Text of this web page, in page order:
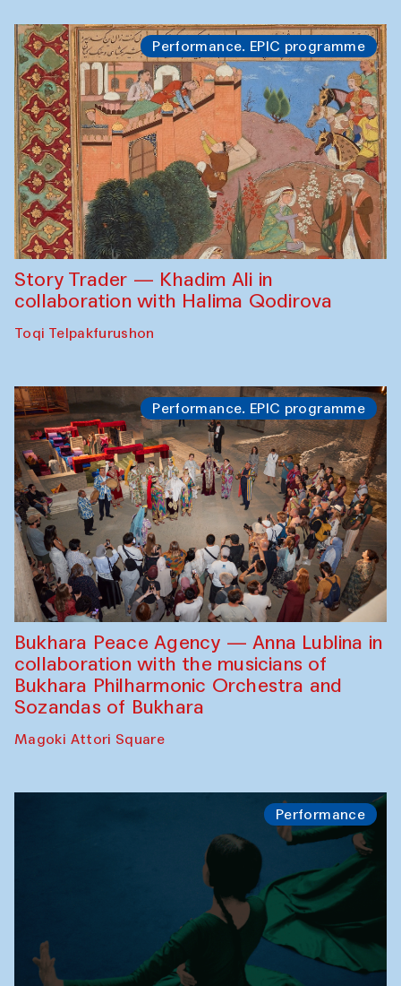
Performance. EPIC programme
Story Trader — Khadim Ali in
collaboration with Halima Qodirova
Toqi Telpakfurushon
Performance. EPIC programme
Bukhara Peace Agency — Anna Lublina in
collaboration with the musicians of
Bukhara Philharmonic Orchestra and
Sozandas of Bukhara
Magoki Attori Square
Performance